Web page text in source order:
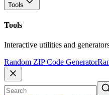
Tools
Tools
Interactive utilities and
Random ZIP Code Generator